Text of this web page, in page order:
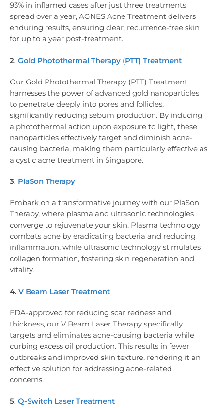
93% in inflamed cases after just three treatments
spread over a year, AGNES Acne Treatment delivers
enduring results, ensuring clear, recurrence-free skin
for up to a year post-treatment.
2. Gold Photothermal Therapy (PTT) Treatment
Our Gold Photothermal Therapy (PTT) Treatment
harnesses the power of advanced gold nanoparticles
to penetrate deeply into pores and follicles,
significantly reducing sebum production. By inducing
a photothermal action upon exposure to light, these
nanoparticles effectively target and diminish acne-
causing bacteria, making them particularly effective as
a cystic acne treatment in Singapore.
3. PlaSon Therapy
Embark on a transformative journey with our PlaSon
Therapy, where plasma and ultrasonic technologies
converge to rejuvenate your skin. Plasma technology
combats acne by eradicating bacteria and reducing
inflammation, while ultrasonic technology stimulates
collagen formation, fostering skin regeneration and
vitality.
4. V Beam Laser Treatment
FDA-approved for reducing scar redness and
thickness, our V Beam Laser Therapy specifically
targets and eliminates acne-causing bacteria while
curbing excess oil production. This results in fewer
outbreaks and improved skin texture, rendering it an
effective solution for addressing acne-related
concerns.
5. Q-Switch Laser Treatment